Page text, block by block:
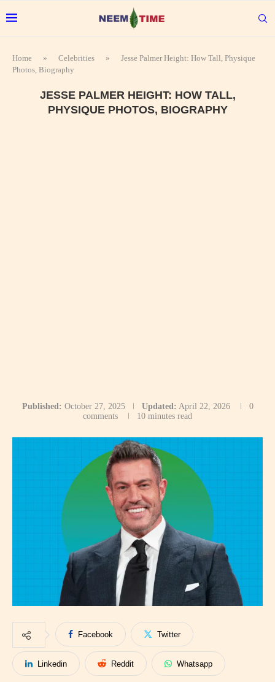
Home » Celebrities »
Jesse Palmer Height: How Tall, Physique
Photos, Biography
JESSE PALMER HEIGHT: HOW TALL,
PHYSIQUE PHOTOS, BIOGRAPHY
Published: October 27, 2025 Updated: April 22, 2026
0
comments
10 minutes read
Facebook Twitter
Linkedin Reddit Whatsapp